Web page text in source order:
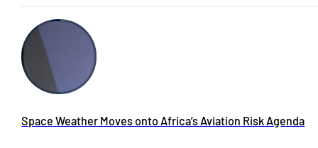
Space Weather Moves onto Africa’s Aviation Risk Agenda